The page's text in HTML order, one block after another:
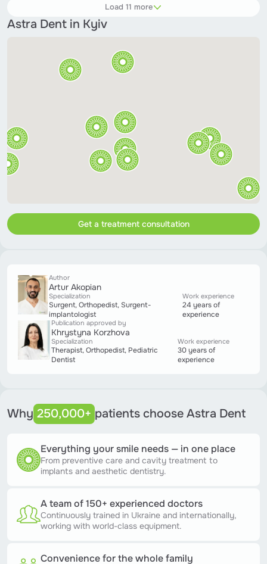
Load 11 more
Astra Dent in Kyiv
Get a treatment consultation
Author
Artur Akopian
Specialization
Surgent, Orthopedist, Surgent-
implantologist
Work experience
24 years of
experience
Publication approved by
Khrystyna Korzhova
Specialization
Therapist, Orthopedist, Pediatric
Dentist
Work experience
30 years of
experience
Why 250,000+ patients choose Astra Dent
Everything your smile needs — in one place
From preventive care and cavity treatment to
implants and aesthetic dentistry.
A team of 150+ experienced doctors
Continuously trained in Ukraine and internationally,
working with world-class equipment.
Convenience for the whole family